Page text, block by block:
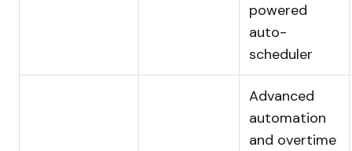
powered
auto-
scheduler
Advanced
automation
and overtime